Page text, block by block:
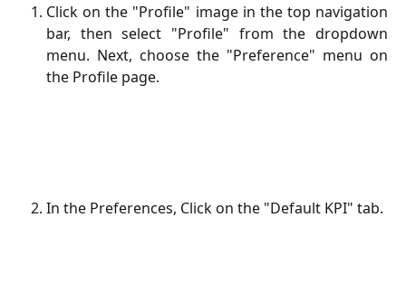
Click on the "Profile" image in the top navigation
bar, then select "Profile" from the dropdown
menu. Next, choose the "Preference" menu on
the Profile page.
In the Preferences, Click on the "Default KPI" tab.